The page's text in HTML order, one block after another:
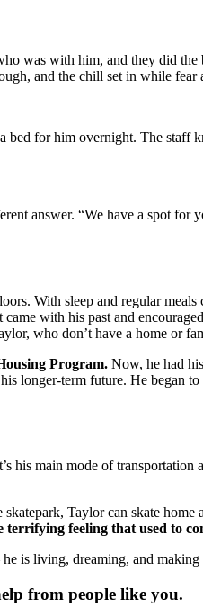
was with him, and they did the
and the chill set in while fear
bed for him overnight. The
answer. “We have a spot for
With sleep and regular
with his past and
who don’t have a home or
Program. Now, he had
longer-term future. He began
main mode of transportation
Taylor can skate
terrifying feeling that used to
is living, dreaming, and
from people like you.